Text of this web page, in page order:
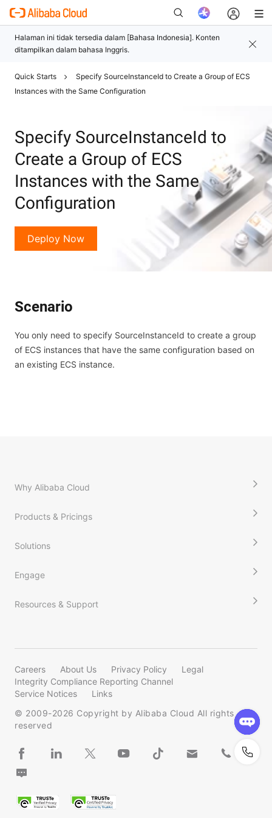
Quick Starts
Specify SourceInstanceId to Create a Group of ECS
Instances with the Same Configuration
Specify SourceInstanceId to
Create a Group of ECS
Instances with the Same
Configuration
Deploy Now
Scenario
You only need to specify SourceInstanceId to create a group
of ECS instances that have the same configuration based on
an existing ECS instance.
Why Alibaba Cloud
Products & Pricings
Solutions
Engage
Resources & Support
Careers About Us Privacy Policy
Legal
Integrity Compliance Reporting Channel
Service Notices
Links
© 2009-2026 Copyright by Alibaba Cloud All rights
reserved